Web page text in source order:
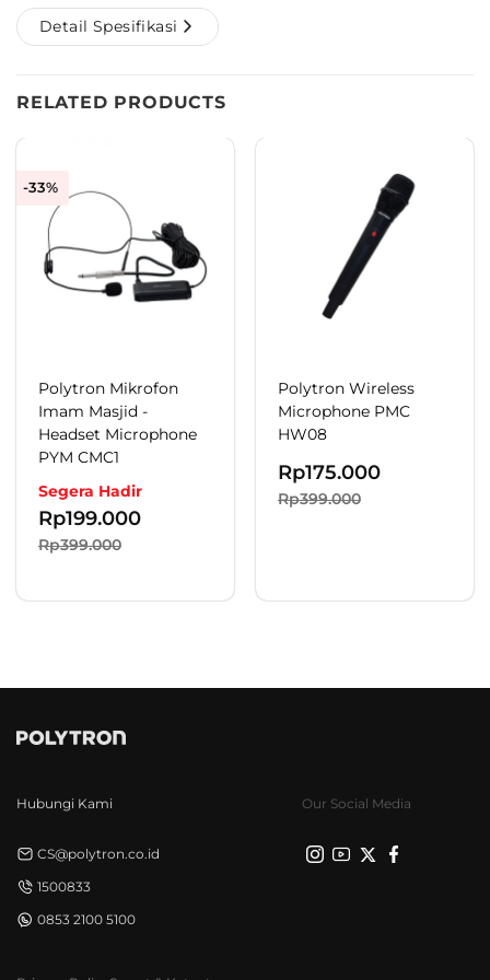
Detail Spesifikasi
RELATED PRODUCTS
-33%
Polytron Mikrofon
Imam Masjid -
Headset Microphone
PYM CMC1
Segera Hadir
Rp199.000
Rp399.000
Polytron Wireless
Microphone PMC
HW08
Rp175.000
Rp399.000
Hubungi Kami
CS@polytron.co.id
1500833
0853 2100 5100
Our Social Media